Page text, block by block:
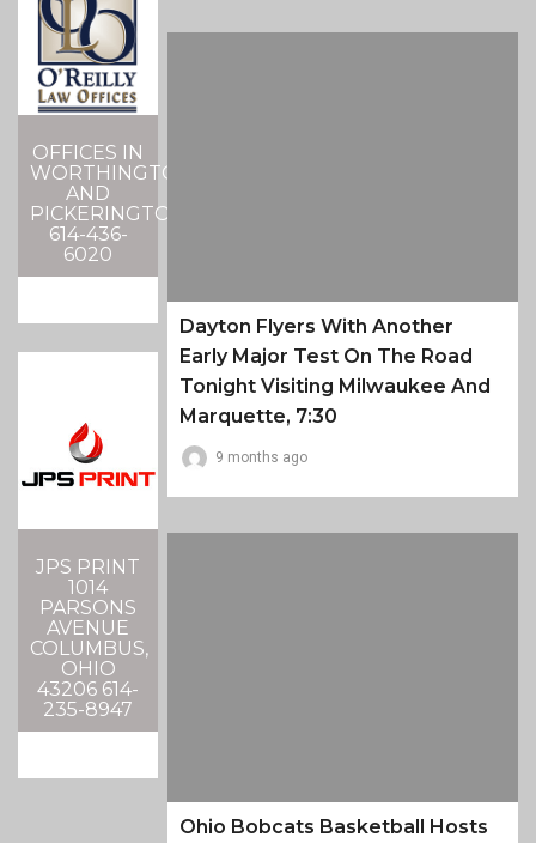
OFFICES IN
WORTHINGTON
AND
PICKERINGTON
614-436-
6020
JPS PRINT
1014
PARSONS
AVENUE
COLUMBUS,
OHIO
43206 614-
235-8947
Dayton Flyers With Another
Early Major Test On The Road
Tonight Visiting Milwaukee And
Marquette, 7:30
9 months ago
Ohio Bobcats Basketball Hosts